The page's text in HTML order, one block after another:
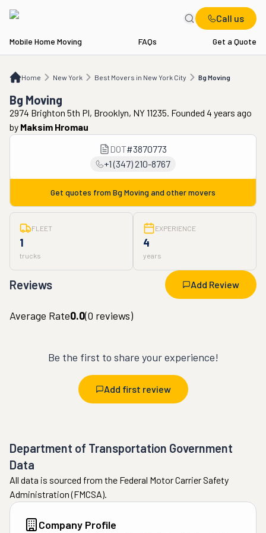
Call us
Mobile Home Moving FAQs Get a Quote
Home New York Best Movers in New York City Bg Moving
NY Best Movers in New York City Bg Moving
Bg Moving
2974 Brighton 5th Pl, Brooklyn, NY 11235. Founded 4 years ago
by Maksim Hromau
DOT#3870773
+1 (347) 210-8767
Get quotes from Bg Moving and other movers
FLEET
1
trucks
EXPERIENCE
4
years
Reviews Add Review
Average Rate0.0(0 reviews)
Be the first to share your experience!
Add first review
Department of Transportation Government
Data
All data is sourced from the Federal Motor Carrier Safety
Administration (FMCSA).
Company Profile